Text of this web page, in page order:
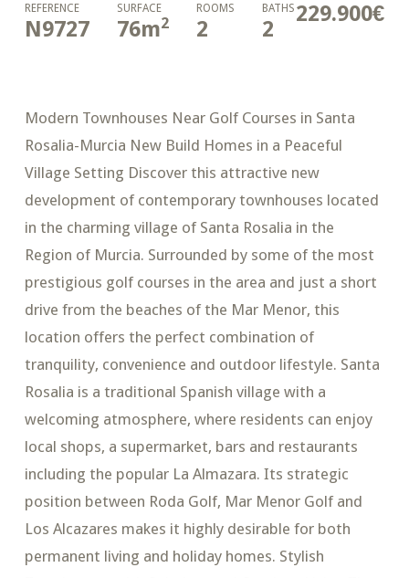
229.900€
REFERENCE
N9727
SURFACE
76m2
ROOMS
2
BATHS
2
Modern Townhouses Near Golf Courses in Santa
Rosalia-Murcia New Build Homes in a Peaceful
Village Setting Discover this attractive new
development of contemporary townhouses located
in the charming village of Santa Rosalia in the
Region of Murcia. Surrounded by some of the most
prestigious golf courses in the area and just a short
drive from the beaches of the Mar Menor, this
location offers the perfect combination of
tranquility, convenience and outdoor lifestyle. Santa
Rosalia is a traditional Spanish village with a
welcoming atmosphere, where residents can enjoy
local shops, a supermarket, bars and restaurants
including the popular La Almazara. Its strategic
position between Roda Golf, Mar Menor Golf and
Los Alcazares makes it highly desirable for both
permanent living and holiday homes. Stylish